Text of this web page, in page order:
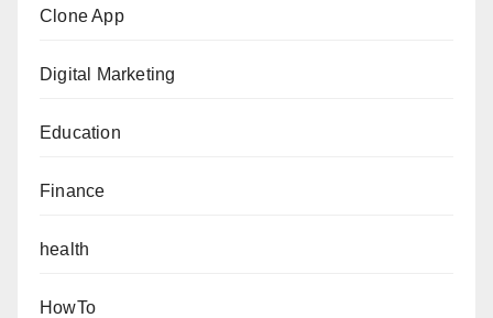
Clone App
Digital Marketing
Education
Finance
health
HowTo